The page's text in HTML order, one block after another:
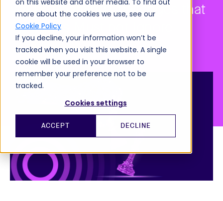
more about the cookies we use, see our
Cookie Policy
If you decline, your information won’t be
tracked when you visit this website. A single
cookie will be used in your browser to
remember your preference not to be
tracked.
Cookies settings
ACCEPT DECLINE
VoLTE Roaming Challenges that
Operators Must not Ignore
December 14, 2021